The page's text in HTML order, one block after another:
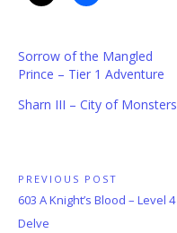
Sorrow of the Mangled
Prince – Tier 1 Adventure
Sharn III – City of Monsters
Post
navigation
PREVIOUS POST
Previous
Post:
603 A Knight’s Blood – Level 4
Delve